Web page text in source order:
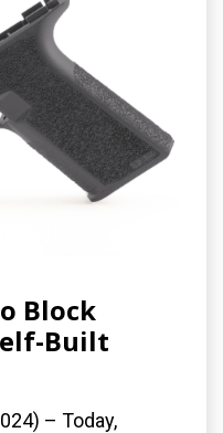
Block
Built
– Today,